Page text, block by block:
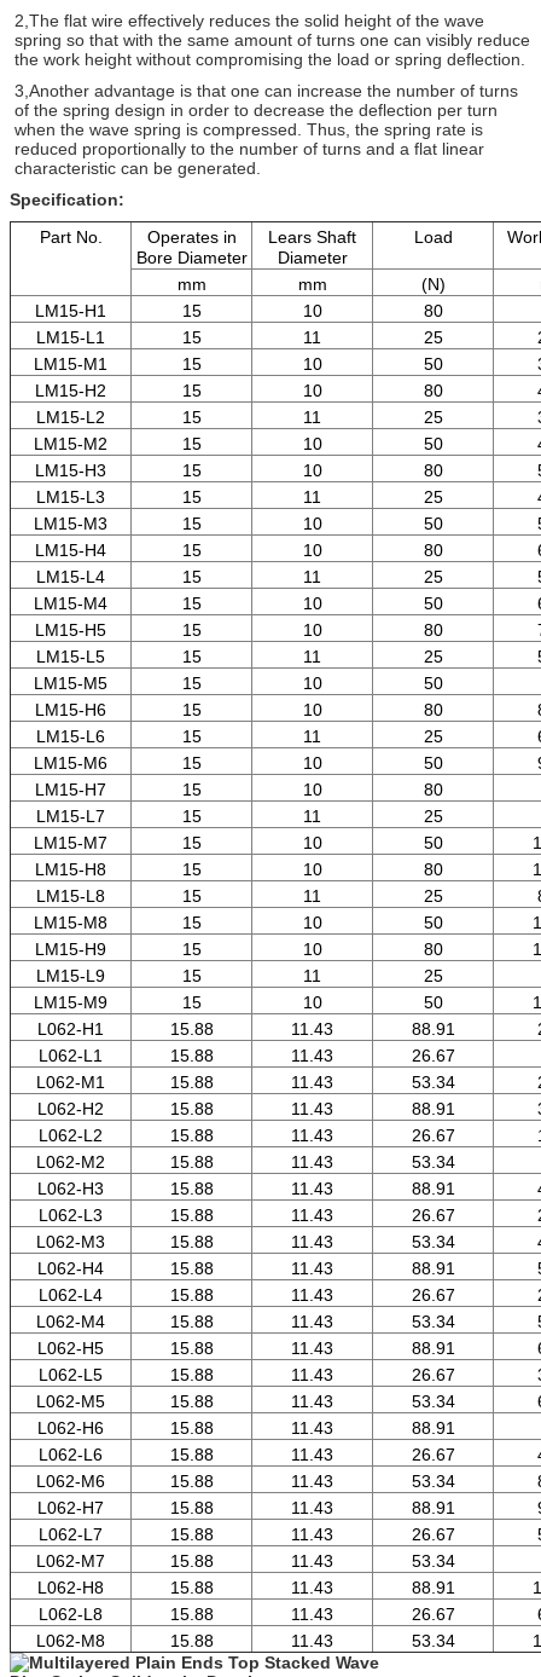
2,The flat wire effectively reduces the solid height of the wave
spring so that with the same amount of turns one can visibly reduce
the work height without compromising the load or spring deflection.
3,Another advantage is that one can increase the number of turns
of the spring design in order to decrease the deflection per turn
when the wave spring is compressed. Thus, the spring rate is
reduced proportionally to the number of turns and a flat linear
characteristic can be generated.
Specification:
Part No.
Operates in
Bore Diameter
Lears Shaft
Diameter
Load
mm mm (N)
LM15-H1
15 10
80
LM15-L1
15 11 25
LM15-M1
15 10 50
LM15-H2
15 10 80
LM15-L2
15 11 25
LM15-M2
15 10 50
LM15-H3
15 10 80
LM15-L3
15 11 25
LM15-M3
15 10 50
LM15-H4
15 10 80
LM15-L4
15 11 25
LM15-M4
15 10 50
LM15-H5
15 10 80
LM15-L5
15 11 25
LM15-M5
15 10
50
LM15-H6
15 10 80
LM15-L6
15 11 25
LM15-M6
15 10 50
LM15-H7
15 10
80
LM15-L7
15 11
25
LM15-M7
15 10 50
LM15-H8
15 10 80
LM15-L8
15 11 25
LM15-M8
15 10 50
LM15-H9
15 10 80
LM15-L9
15 11
25
LM15-M9
15 10 50
L062-H1
15.88 11.43 88.91
L062-L1
15.88 11.43
26.67
L062-M1
15.88 11.43 53.34
L062-H2
15.88 11.43 88.91
L062-L2
15.88 11.43 26.67
L062-M2
15.88 11.43
53.34
L062-H3
15.88 11.43 88.91
L062-L3
15.88 11.43 26.67
L062-M3
15.88 11.43 53.34
L062-H4
15.88 11.43 88.91
L062-L4
15.88 11.43 26.67
L062-M4
15.88 11.43 53.34
L062-H5
15.88 11.43 88.91
L062-L5
15.88 11.43 26.67
L062-M5
15.88 11.43 53.34
L062-H6
15.88 11.43
88.91
L062-L6
15.88 11.43 26.67
L062-M6
15.88 11.43 53.34
L062-H7
15.88 11.43 88.91
L062-L7
15.88 11.43 26.67
L062-M7
15.88 11.43
53.34
L062-H8
15.88 11.43 88.91
L062-L8
15.88 11.43 26.67
L062-M8
15.88 11.43 53.34